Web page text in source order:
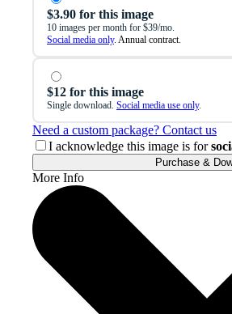
$3.90 for this image
10 images per month for $39/mo.
Social media only. Annual contract.
$12 for this image
Single download. Social media use only.
Need a custom package? Contact us
I acknowledge this image is for
Purchase &
More Info